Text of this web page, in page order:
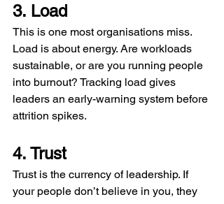
3. Load
This is one most organisations miss.
Load is about energy. Are workloads
sustainable, or are you running people
into burnout? Tracking load gives
leaders an early-warning system before
attrition spikes.
4. Trust
Trust is the currency of leadership. If
your people don’t believe in you, they